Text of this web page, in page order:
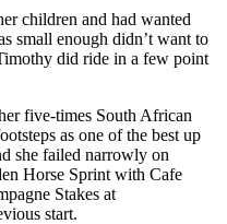
children and had wanted
small enough didn’t want to
did ride in a few point
five-times South African
as one of the best up
she failed narrowly on
Horse Sprint with Cafe
Stakes at
start.